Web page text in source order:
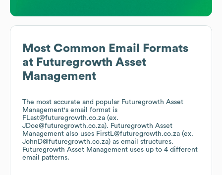
Most Common Email Formats
at Futuregrowth Asset
Management
The most accurate and popular Futuregrowth Asset
Management's email format is
FLast@futuregrowth.co.za (ex.
JDoe@futuregrowth.co.za). Futuregrowth Asset
Management also uses FirstL@futuregrowth.co.za (ex.
JohnD@futuregrowth.co.za) as email structures.
Futuregrowth Asset Management uses up to 4 different
email patterns.